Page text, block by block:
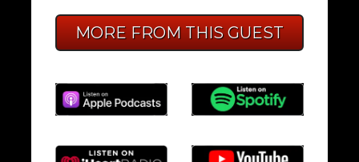
MORE FROM THIS GUEST